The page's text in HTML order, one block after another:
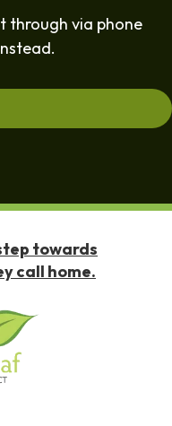
through via phone
towards
call home.